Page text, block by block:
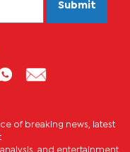
Submit
of breaking news, latest
and entertainment